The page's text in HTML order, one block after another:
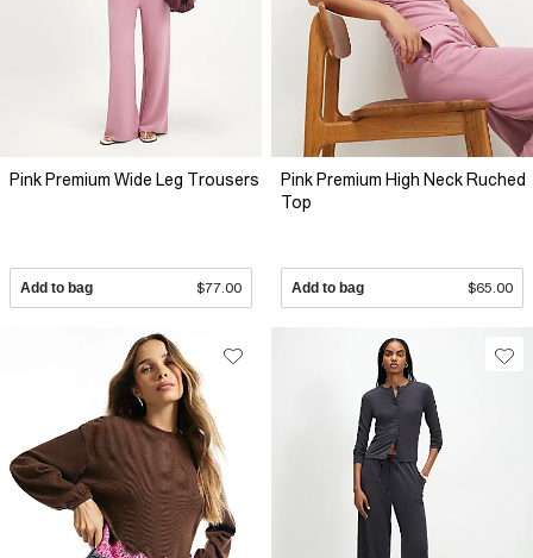
Pink Premium Wide Leg Trousers
Add to bag $77.00
Pink Premium High Neck Ruched
Top
Add to bag $65.00